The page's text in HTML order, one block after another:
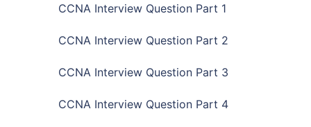
CCNA Interview Question Part 1
CCNA Interview Question Part 2
CCNA Interview Question Part 3
CCNA Interview Question Part 4